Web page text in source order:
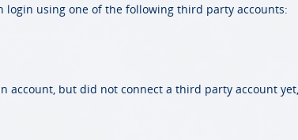
login using one of the following third party accounts:
account, but did not connect a third party account